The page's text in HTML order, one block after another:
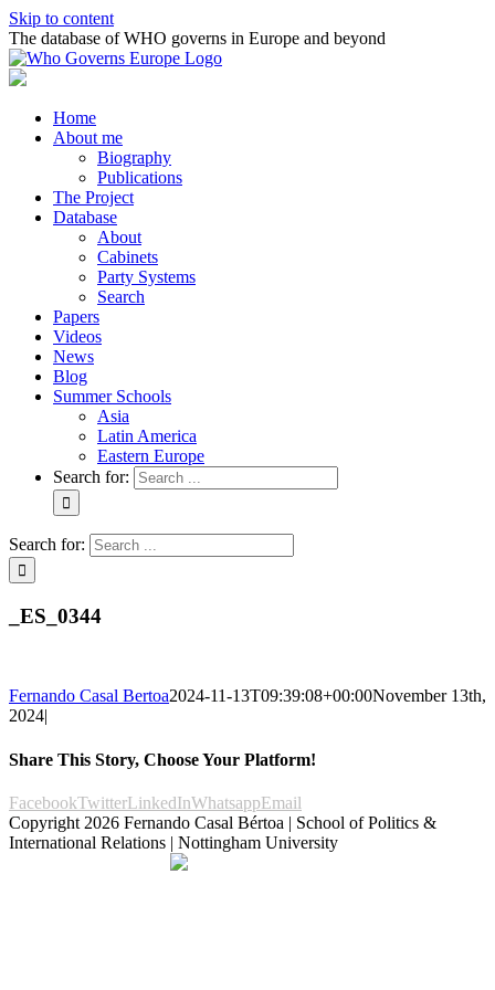
Skip to content
The database of WHO governs in Europe and beyond
Home
About me
Biography
Publications
The Project
Database
About
Cabinets
Party Systems
Search
Papers
Videos
News
Blog
Summer Schools
Asia
Latin America
Eastern Europe
Search for:
Search for:
_ES_0344
Fernando Casal Bertoa2024-11-13T09:39:08+00:00November 13th,
2024|
Share This Story, Choose Your Platform!
FacebookTwitterLinkedInWhatsappEmail
Copyright 2026 Fernando Casal Bértoa | School of Politics &
International Relations | Nottingham University